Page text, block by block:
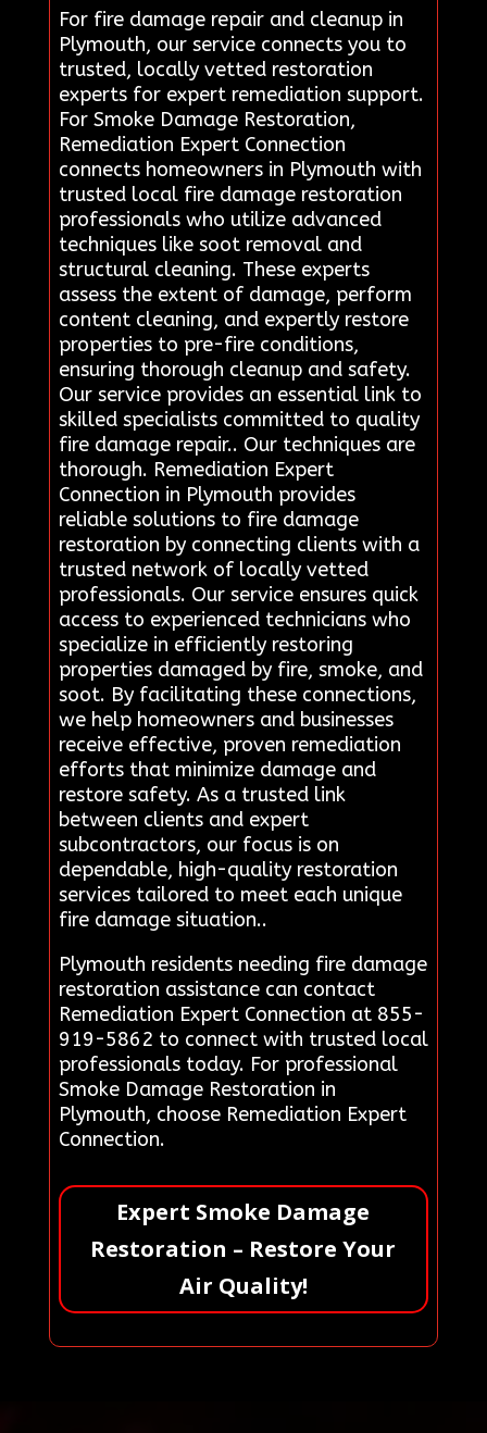
For fire damage repair and cleanup in
Plymouth, our service connects you to
trusted, locally vetted restoration
experts for expert remediation support.
For Smoke Damage Restoration,
Remediation Expert Connection
connects homeowners in Plymouth with
trusted local fire damage restoration
professionals who utilize advanced
techniques like soot removal and
structural cleaning. These experts
assess the extent of damage, perform
content cleaning, and expertly restore
properties to pre-fire conditions,
ensuring thorough cleanup and safety.
Our service provides an essential link to
skilled specialists committed to quality
fire damage repair.. Our techniques are
thorough. Remediation Expert
Connection in Plymouth provides
reliable solutions to fire damage
restoration by connecting clients with a
trusted network of locally vetted
professionals. Our service ensures quick
access to experienced technicians who
specialize in efficiently restoring
properties damaged by fire, smoke, and
soot. By facilitating these connections,
we help homeowners and businesses
receive effective, proven remediation
efforts that minimize damage and
restore safety. As a trusted link
between clients and expert
subcontractors, our focus is on
dependable, high-quality restoration
services tailored to meet each unique
fire damage situation..
Plymouth residents needing fire damage
restoration assistance can contact
Remediation Expert Connection at 855-
919-5862 to connect with trusted local
professionals today. For professional
Smoke Damage Restoration in
Plymouth, choose Remediation Expert
Connection.
Expert Smoke Damage
Restoration – Restore Your
Air Quality!